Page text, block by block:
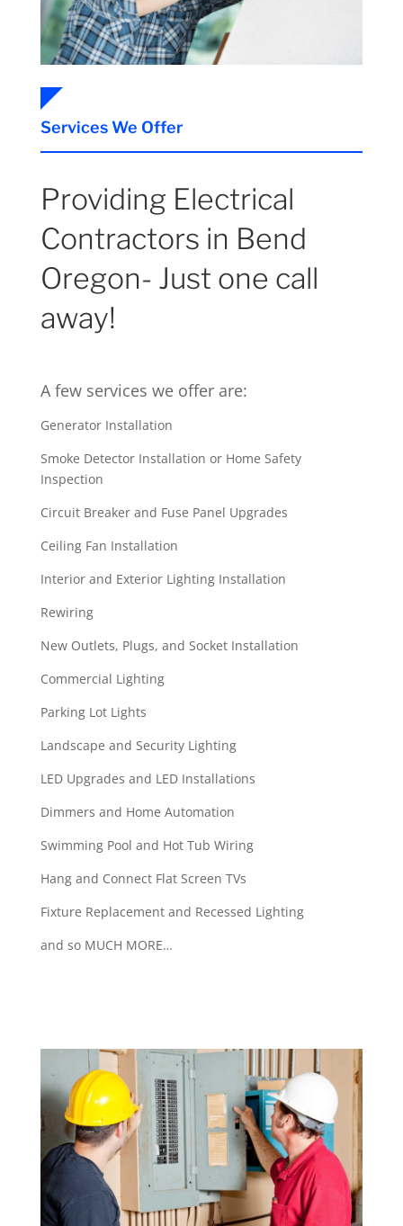
Services We Offer
Providing Electrical
Contractors in Bend
Oregon- Just one call
away!
A few services we offer are:
Generator Installation
Smoke Detector Installation or Home Safety
Inspection
Circuit Breaker and Fuse Panel Upgrades
Ceiling Fan Installation
Interior and Exterior Lighting Installation
Rewiring
New Outlets, Plugs, and Socket Installation
Commercial Lighting
Parking Lot Lights
Landscape and Security Lighting
LED Upgrades and LED Installations
Dimmers and Home Automation
Swimming Pool and Hot Tub Wiring
Hang and Connect Flat Screen TVs
Fixture Replacement and Recessed Lighting
and so MUCH MORE…